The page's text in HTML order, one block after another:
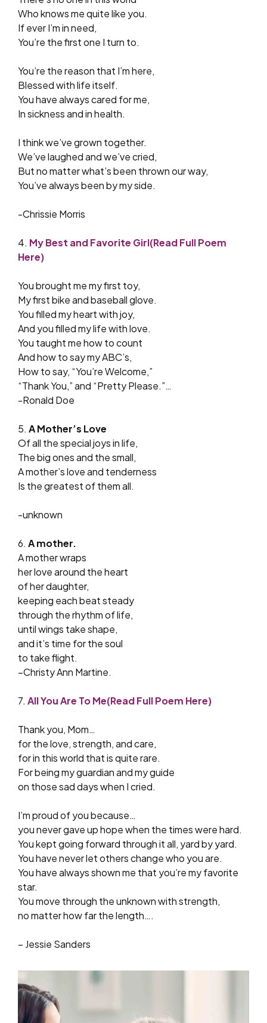
Who knows me quite like you.
If ever I’m in need,
You’re the first one I turn to.
You’re the reason that I’m here,
Blessed with life itself.
You have always cared for me,
In sickness and in health.
I think we’ve grown together.
We’ve laughed and we’ve cried,
But no matter what’s been thrown our way,
You’ve always been by my side.
-Chrissie Morris
4. My Best and Favorite Girl(Read Full Poem
Here)
You brought me my first toy,
My first bike and baseball glove.
You filled my heart with joy,
And you filled my life with love.
You taught me how to count
And how to say my ABC’s,
How to say, “You’re Welcome,”
“Thank You,” and “Pretty Please.”…
-Ronald Doe
5. A Mother’s Love
Of all the special joys in life,
The big ones and the small,
A mother’s love and tenderness
Is the greatest of them all.
-unknown
6. A mother.
A mother wraps
her love around the heart
of her daughter,
keeping each beat steady
through the rhythm of life,
until wings take shape,
and it’s time for the soul
to take flight.
–Christy Ann Martine.
7. All You Are To Me(Read Full Poem Here)
Thank you, Mom…
for the love, strength, and care,
for in this world that is quite rare.
For being my guardian and my guide
on those sad days when I cried.
I’m proud of you because…
you never gave up hope when the times were hard.
You kept going forward through it all, yard by yard.
You have never let others change who you are.
You have always shown me that you’re my favorite
star.
You move through the unknown with strength,
no matter how far the length….
– Jessie Sanders